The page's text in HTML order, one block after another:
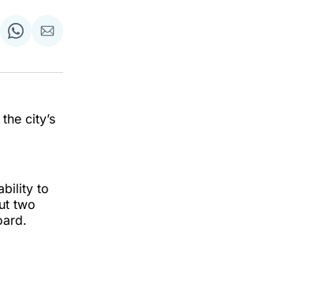
Share
WhatsApp
Share
Email
city’s
to
two